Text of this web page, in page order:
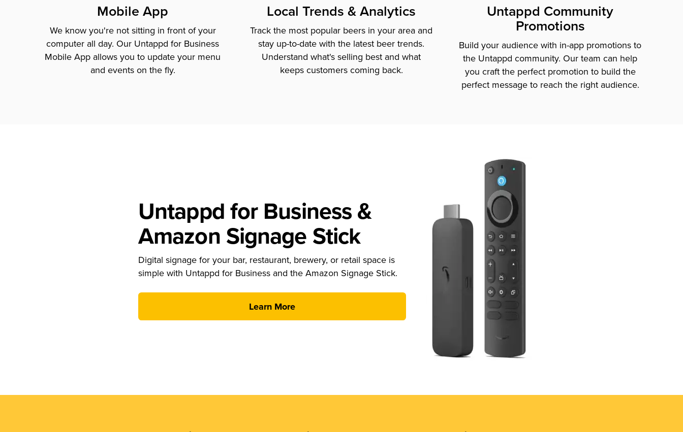
Mobile App
We know you're not sitting in front of your
computer all day. Our Untappd for Business
Mobile App allows you to update your menu
and events on the fly.
Local Trends & Analytics
Track the most popular beers in your area and
stay up-to-date with the latest beer trends.
Understand what's selling best and what
keeps customers coming back.
Untappd Community
Promotions
Build your audience with in-app promotions to
the Untappd community. Our team can help
you craft the perfect promotion to build the
perfect message to reach the right audience.
Untappd for Business &
Amazon Signage Stick
Digital signage for your bar, restaurant, brewery, or retail space is
simple with Untappd for Business and the Amazon Signage Stick.
Learn More